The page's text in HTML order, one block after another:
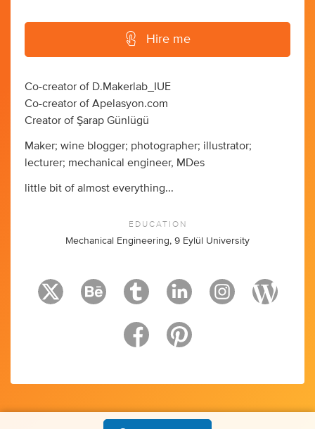
Hire me
Co-creator of D.Makerlab_IUE
Co-creator of Apelasyon.com
Creator of Şarap Günlügü
Maker; wine blogger; photographer; illustrator;
lecturer; mechanical engineer, MDes
little bit of almost everything...
EDUCATION
Mechanical Engineering, 9 Eylül University